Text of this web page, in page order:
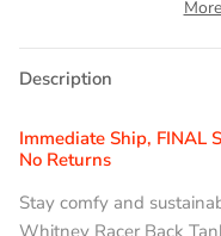
Description
Immediate Ship, FINAL
No Returns
Stay comfy and
Whitney Racer Back